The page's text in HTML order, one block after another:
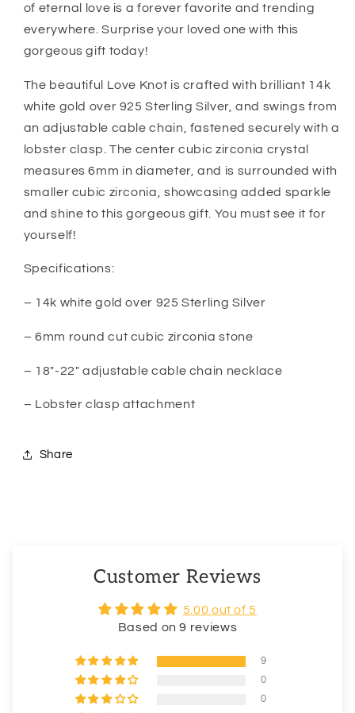
From
Dad
Mom
From
Dad
Mom
of eternal love is a forever favorite and trending
everywhere. Surprise your loved one with this
gorgeous gift today!
The beautiful Love Knot is crafted with brilliant 14k
white gold over 925 Sterling Silver, and swings from
an adjustable cable chain, fastened securely with a
lobster clasp. The center cubic zirconia crystal
measures 6mm in diameter, and is surrounded with
smaller cubic zirconia, showcasing added sparkle
and shine to this gorgeous gift. You must see it for
yourself!
Specifications:
– 14k white gold over 925 Sterling Silver
– 6mm round cut cubic zirconia stone
– 18″-22″ adjustable cable chain necklace
– Lobster clasp attachment
Share
Customer Reviews
5.00 out of 5
Based on 9 reviews
9
0
0